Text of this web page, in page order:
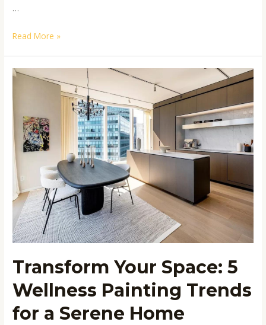
…
Read More »
Transform Your Space: 5
Wellness Painting Trends
for a Serene Home
Transform
5
Wellness
Painting
Trends
for
a
Serene
Home